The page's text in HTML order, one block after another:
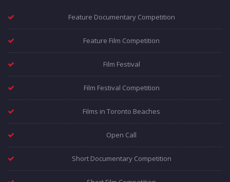
Feature Documentary Competition
Feature Film Competition
Film Festival
Film Festival Competition
Films in Toronto Beaches
Open Call
Short Documentary Competition